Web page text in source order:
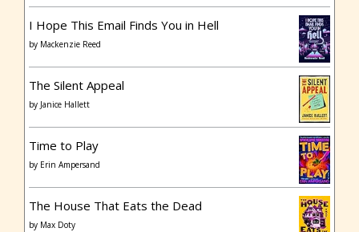
I Hope This Email Finds You in Hell
by Mackenzie Reed
The Silent Appeal
by Janice Hallett
Time to Play
by Erin Ampersand
The House That Eats the Dead
by Max Doty